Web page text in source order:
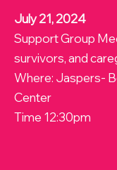
July 21, 2024
Support Group
survivors, and
Where: Jaspers-
Center
Time 12:30pm